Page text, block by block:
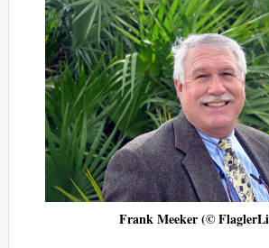
Frank Meeker (©